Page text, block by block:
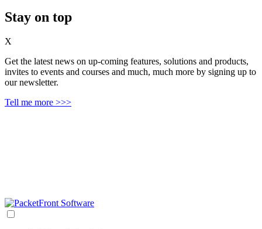
Stay on top
X
Get the latest news on up‑coming features, solutions and products,
invites to events and courses and much, much more by signing up to
our newsletter.
Tell me more >>>